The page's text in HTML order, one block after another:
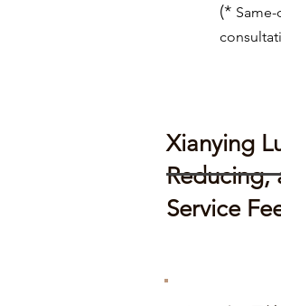
(*
Xianying
Reducing,
Service